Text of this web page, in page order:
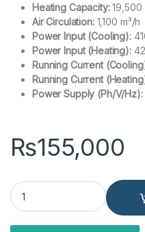
Heating Capacity:19,500
Air Circulation:1,100 m³/h
Power Input (Cooling):
Power Input (Heating):
Running Current
Running Current
Power Supply (Ph/V/Hz):
₨155,000
Haier Split Air Conditioner 1.5